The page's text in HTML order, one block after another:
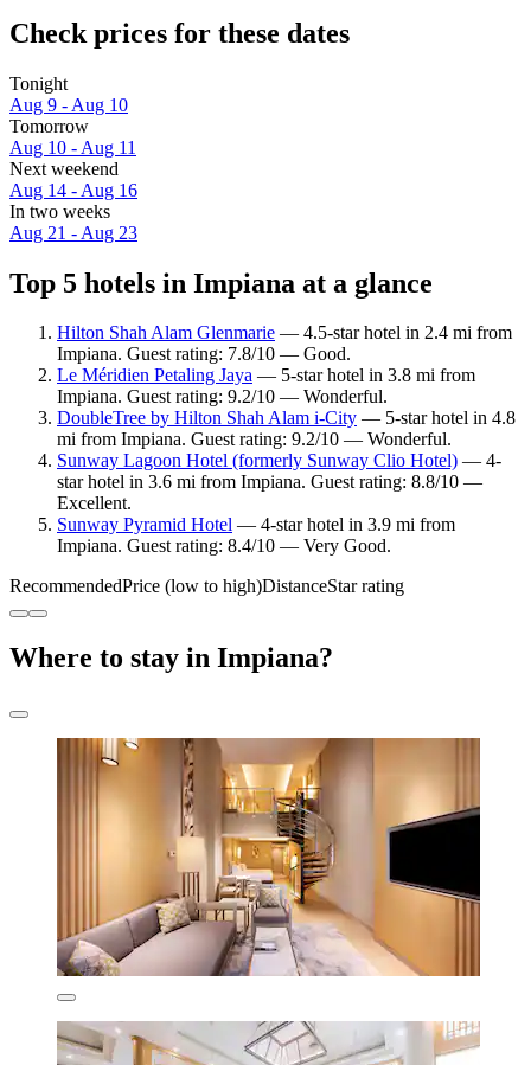
Check prices for these dates
Tonight
Aug 9 - Aug 10
Tomorrow
Aug 10 - Aug 11
Next weekend
Aug 14 - Aug 16
In two weeks
Aug 21 - Aug 23
Top 5 hotels in Impiana at a glance
Hilton Shah Alam Glenmarie — 4.5-star hotel in 2.4 mi from
Impiana. Guest rating: 7.8/10 — Good.
Le Méridien Petaling Jaya — 5-star hotel in 3.8 mi from
Impiana. Guest rating: 9.2/10 — Wonderful.
DoubleTree by Hilton Shah Alam i-City — 5-star hotel in 4.8
mi from Impiana. Guest rating: 9.2/10 — Wonderful.
Sunway Lagoon Hotel (formerly Sunway Clio Hotel) — 4-
star hotel in 3.6 mi from Impiana. Guest rating: 8.8/10 —
Excellent.
Sunway Pyramid Hotel — 4-star hotel in 3.9 mi from
Impiana. Guest rating: 8.4/10 — Very Good.
RecommendedPrice (low to high)DistanceStar rating
Where to stay in Impiana?